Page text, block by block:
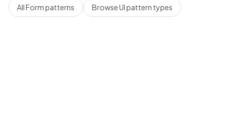
AllFormpatterns Browse UI pattern types